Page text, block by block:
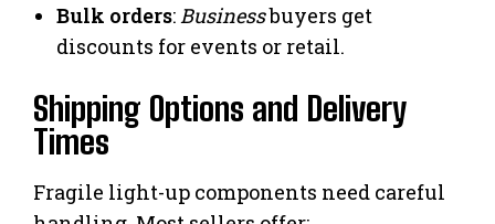
Bulk orders: Businessbuyers get
discounts for events or retail.
Shipping Options and Delivery
Times
Fragile light-up components need careful